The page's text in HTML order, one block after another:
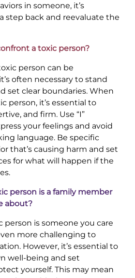
in someone, it’s
step back and reevaluate the
a toxic person?
person can be
often necessary to stand
set clear boundaries. When
person, it’s essential to
and firm. Use “I”
your feelings and avoid
language. Be specific
that’s causing harm and set
for what will happen if the
person is a family member
about?
person is someone you care
more challenging to
However, it’s essential to
well-being and set
yourself. This may mean